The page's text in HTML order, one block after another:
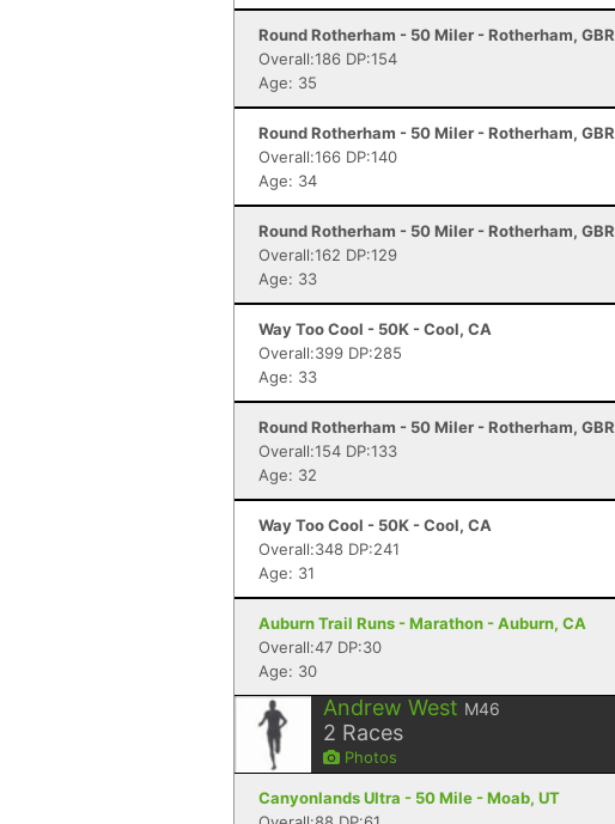
Round Rotherham - 50 Miler - Rotherham, GBR
Overall:186 DP:154
Age: 35
Round Rotherham - 50 Miler - Rotherham, GBR
Overall:166 DP:140
Age: 34
Round Rotherham - 50 Miler - Rotherham, GBR
Overall:162 DP:129
Age: 33
Way Too Cool - 50K - Cool, CA
Overall:399 DP:285
Age: 33
Round Rotherham - 50 Miler - Rotherham, GBR
Overall:154 DP:133
Age: 32
Way Too Cool - 50K - Cool, CA
Overall:348 DP:241
Age: 31
Auburn Trail Runs - Marathon - Auburn, CA
Overall:47 DP:30
Age: 30
Andrew West M46
2 Races
Photos
Canyonlands Ultra - 50 Mile - Moab, UT